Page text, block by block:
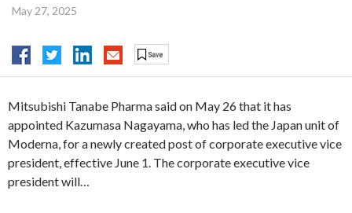
May 27, 2025
Mitsubishi Tanabe Pharma said on May 26 that it has
appointed Kazumasa Nagayama, who has led the Japan unit of
Moderna, for a newly created post of corporate executive vice
president, effective June 1. The corporate executive vice
president will…